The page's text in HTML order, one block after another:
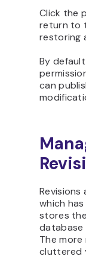
Click the
return to
restoring
By
can
Revisions
which
stores
database
The
cluttered